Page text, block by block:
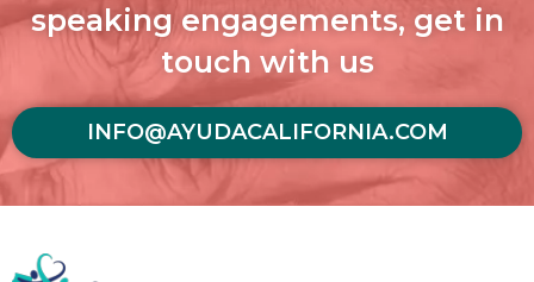
speaking engagements, get in
touch with us
INFO@AYUDACALIFORNIA.COM